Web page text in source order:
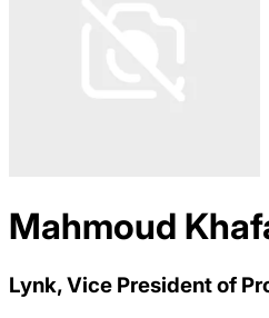
Mahmoud
Lynk, Vice President of